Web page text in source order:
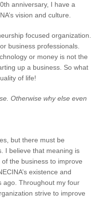
anniversary, I have a
vision and culture.
focused organization.
business professionals.
or money is not the
up a business. So what
of life!
Otherwise why else even
but there must be
I believe that meaning is
the business to improve
existence and
ago. Throughout my four
strive to improve